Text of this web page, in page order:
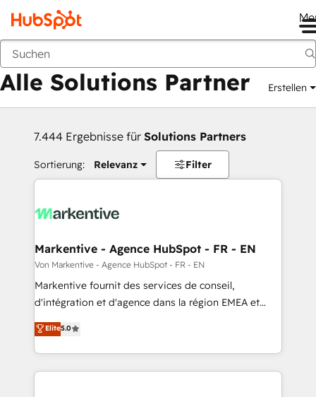
Zurück
Alle Solutions Partner Erstellen
7.444 Ergebnisse für Solutions Partners
Sortierung: Relevanz Filter
Markentive - Agence HubSpot - FR - EN
Von Markentive - Agence HubSpot - FR - EN
Markentive fournit des services de conseil,
d'intégration et d'agence dans la région EMEA et
North America. Avec plus de 115 experts en
marketing automation, Growth, Revops, CRM et
webdesign. Markentive is both a consulting firm, a
digital agency and an integrator. With over 115
Elite5.0